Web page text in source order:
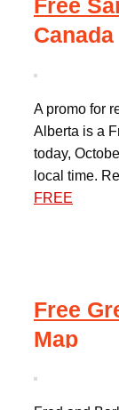
Free
Canada
A promo for
Alberta is a
today,
local time.
FREE
Free
Map